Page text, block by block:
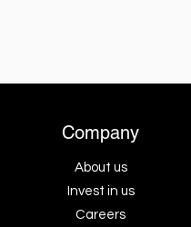
Company
About us
Invest in us
Careers